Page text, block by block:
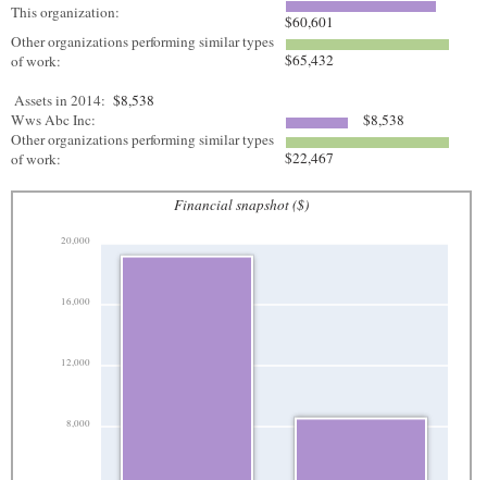
This organization:
$60,601
Other organizations performing similar types
of work:
$65,432
Assets in 2014: $8,538
Wws Abc Inc:
$8,538
Other organizations performing similar types
of work:
$22,467
Financial snapshot ($)
8,000
12,000
16,000
20,000